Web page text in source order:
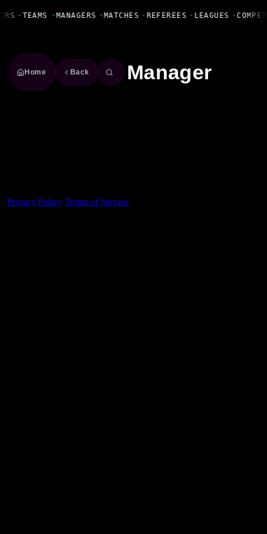
• TEAMS • MANAGERS • MATCHES • REFEREES • LEAGUES •
Home Back Manager
Privacy Policy Terms of Service